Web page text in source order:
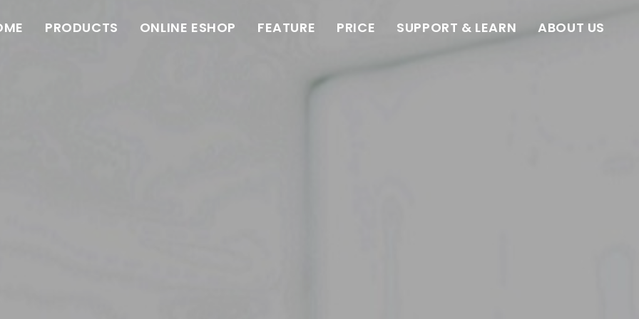
PRODUCTS ONLINE ESHOP FEATURE PRICE SUPPORT & LEARN ABOUT US